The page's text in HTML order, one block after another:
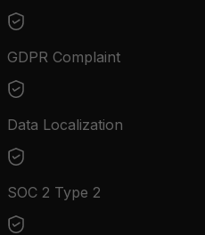
GDPR Complaint
Data Localization
SOC 2 Type 2